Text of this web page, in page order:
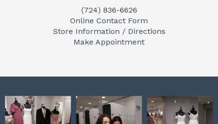
b
o
o
a
g
r
e
r
e
(724) 836-6626
Online Contact Form
Store Information / Directions
Make Appointment